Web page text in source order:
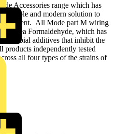
Accessories range which has
flexible and modern solution to
All Mode part M wiring
Urea Formaldehyde, which has
additives that inhibit the
products independently tested
all four types of the strains of